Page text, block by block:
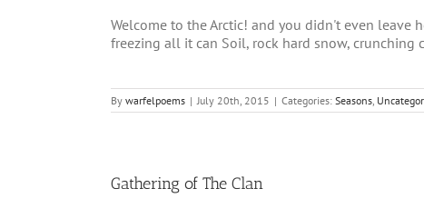
Welcome to the Arctic! and you didn't even leave
freezing all it can Soil, rock hard snow, crunching
By warfelpoems | July 20th, 2015 | Categories: Seasons,
Gathering of The Clan